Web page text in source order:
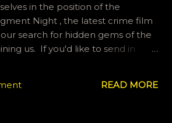
in the position of the
Night , the latest crime film
search for hidden gems of the
us. If you'd like to send in
and BlueSky, OKVideo.
READ MORE